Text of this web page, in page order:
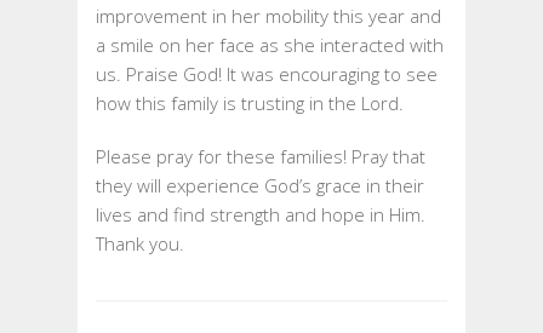
improvement in her mobility this year and
a smile on her face as she interacted with
us. Praise God! It was encouraging to see
how this family is trusting in the Lord.
Please pray for these families! Pray that
they will experience God’s grace in their
lives and find strength and hope in Him.
Thank you.